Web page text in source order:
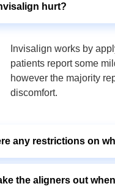
hurt?
Invisalign works by
patients report some
however the majority
discomfort.
any restrictions on
the aligners out